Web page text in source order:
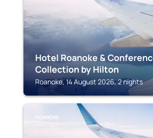
Hotel Roanoke &
Collection by Hilton
Roanoke, 14 August 2026, 2 nights
ROANOKE